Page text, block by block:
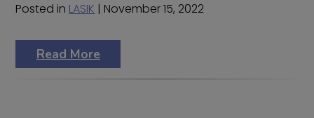
Posted in LASIK | November 15, 2022
Read More